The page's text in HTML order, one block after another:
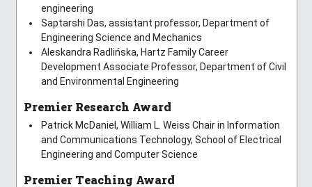
engineering
Saptarshi Das, assistant professor, Department of
Engineering Science and Mechanics
Aleskandra Radlińska, Hartz Family Career
Development Associate Professor, Department of Civil
and Environmental Engineering
Premier Research Award
Patrick McDaniel, William L. Weiss Chair in Information
and Communications Technology, School of Electrical
Engineering and Computer Science
Premier Teaching Award